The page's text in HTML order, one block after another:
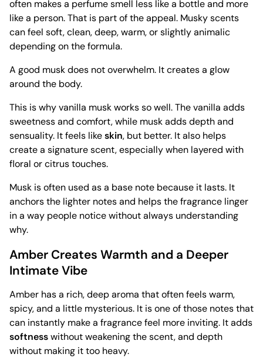
often makes a perfume smell less like a bottle and more
like a person. That is part of the appeal. Musky scents
can feel soft, clean, deep, warm, or slightly animalic
depending on the formula.
A good musk does not overwhelm. It creates a glow
around the body.
This is why vanilla musk works so well. The vanilla adds
sweetness and comfort, while musk adds depth and
sensuality. It feels likeskin, but better. It also helps
create a signature scent, especially when layered with
floral or citrus touches.
Musk is often used as a base note because it lasts. It
anchors the lighter notes and helps the fragrance linger
in a way people notice without always understanding
why.
Amber Creates Warmth and a Deeper
Intimate Vibe
Amber has a rich, deep aroma that often feels warm,
spicy, and a little mysterious. It is one of those notes that
can instantly make a fragrance feel more inviting. It adds
softnesswithout weakening the scent, and depth
without making it too heavy.